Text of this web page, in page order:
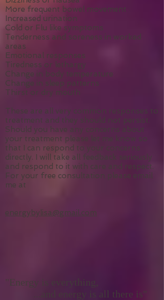
Headaches
Dizziness or nausea
More frequent bowel movement
Increased urination
Cold or Flu like symptoms
Tenderness and soreness in worked
areas
Emotional responses
Tiredness or lethargy
Change in body temperature
Change in sleep patterns
Thirst or dry mouth
These are all very common responses to
treatment and they should not persist.
Should you have any concerns about
your treatment please let me know so
that I can respond to your concerns
directly. I will take all feedback seriously
and respond to it with care and respect.